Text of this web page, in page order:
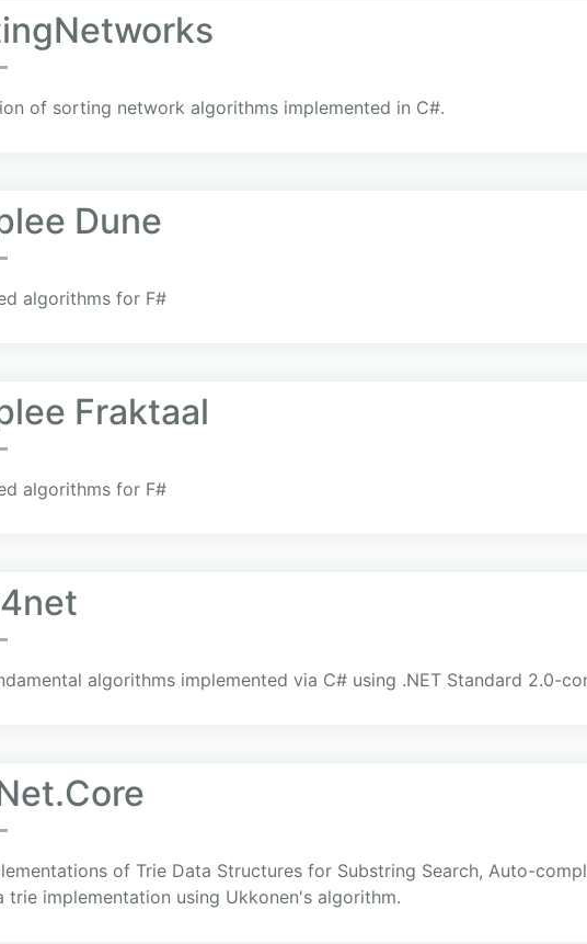
of sorting network algorithms implemented in C#.
Dune
algorithms for F#
Fraktaal
algorithms for F#
algorithms implemented via C# using .NET Standard 2.0-
of Trie Data Structures for Substring Search, Auto-
trie implementation using Ukkonen's algorithm.